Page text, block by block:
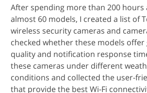
After spending more than 200 hours
almost 60 models, I created a list of
wireless security cameras and
checked whether these models offer
quality and notification response
these cameras under different
conditions and collected the user-
that provide the best Wi-Fi